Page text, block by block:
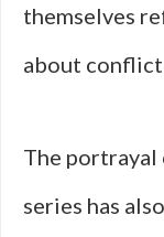
themselves
about
The
series has